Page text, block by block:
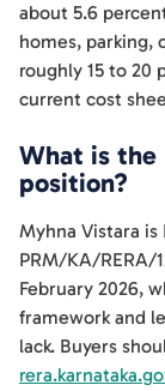
about 5.6
homes, parking,
roughly 15 to 20
current cost
What is the
position?
Myhna Vistara is
PRM/KA/RERA/
February 2026,
framework and
lack. Buyers